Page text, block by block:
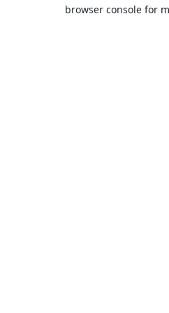
browser console for